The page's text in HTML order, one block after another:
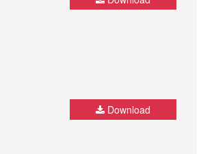
Download